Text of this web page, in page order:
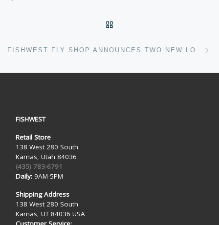
FISHWEST FLY SHOP ANNOUNCES TWO NEW LOCATIONS COMING SOON
FISHWEST
Retail Store
138 West 280 South
Kamas, Utah 84036
(435) 783-6791
Daily:9AM-5PM
Shipping Address
138 West 280 South
Kamas, UT 84036 USA